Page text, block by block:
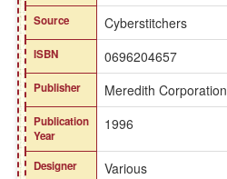
Source Cyberstitchers
ISBN 0696204657
Publisher Meredith Corporation
Publication
Year
1996
Designer Various